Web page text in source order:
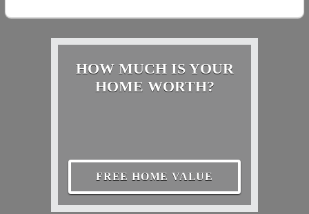
HOW MUCH IS YOUR
HOME WORTH?
FREE HOME VALUE